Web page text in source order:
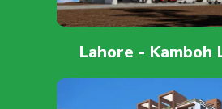
Lahore - Kamboh